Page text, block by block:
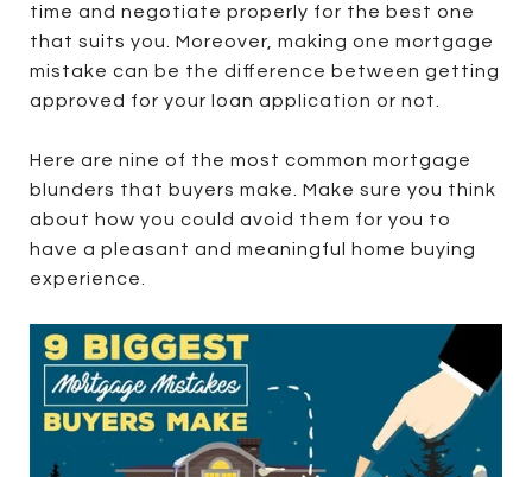
time and negotiate properly for the best one
that suits you. Moreover, making one mortgage
mistake can be the difference between getting
approved for your loan application or not.
Here are nine of the most common mortgage
blunders that buyers make. Make sure you think
about how you could avoid them for you to
have a pleasant and meaningful home buying
experience.